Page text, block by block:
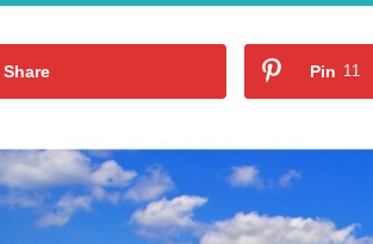
Share Pin 11